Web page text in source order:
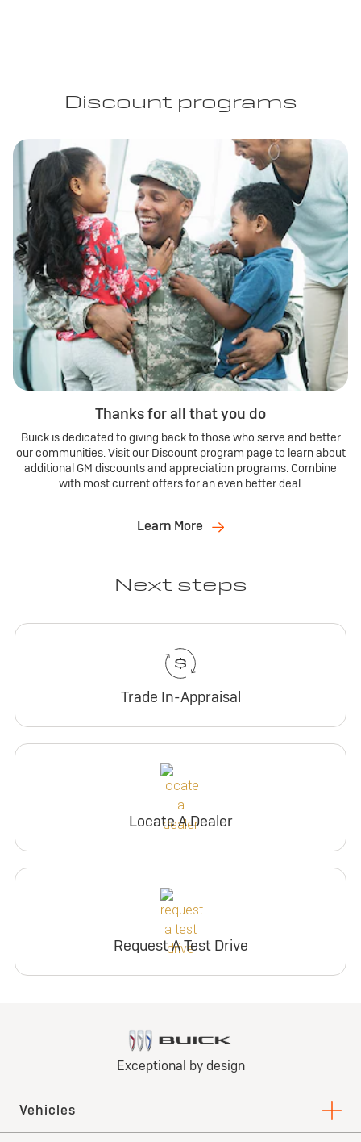
Discount programs
Thanks for all that you do
Buick is dedicated to giving back to those who serve and better
our communities. Visit our Discount program page to learn about
additional GM discounts and appreciation programs. Combine
with most current offers for an even better deal.
Learn More
Next steps
Trade In-Appraisal
Locate A Dealer
Request A Test Drive